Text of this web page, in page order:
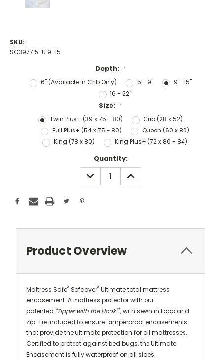
SKU:
SC3977.5-U 9-15
Depth: *
6" (Available in Crib Only) 5 - 9"
9 - 15"
16 - 22"
Size: *
Twin Plus+ (39 x 75 - 80)
Crib (28 x 52)
Full Plus+ (54 x 75 - 80)
Queen (60 x 80)
King (78 x 80)
King Plus+ (72 x 80 - 84)
Quantity:
DECREASE
QUANTITY: QUANTITY:
Product Overview
Mattress Safe® Sofcover® Ultimate total mattress
encasement. A mattress protector with our
patented "Zipper with the Hook"®, with sewn in Loop and
Zip-Tie included to ensure tamperproof encasements
that provide the ultimate protection for all mattresses.
Certified to protect against bed bugs, the Ultimate
Encasement is fully waterproof on all sides.